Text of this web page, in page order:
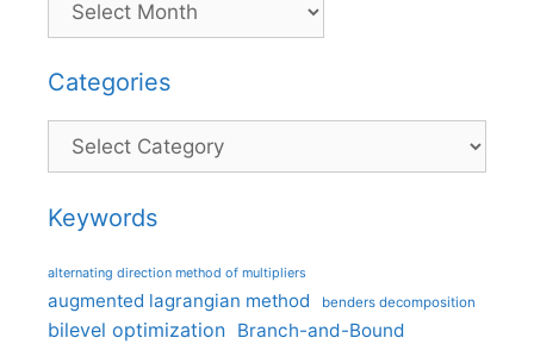
Categories
Categories
Keywords
alternating direction method of multipliers
augmented lagrangian method benders decomposition
bilevel optimization Branch-and-Bound